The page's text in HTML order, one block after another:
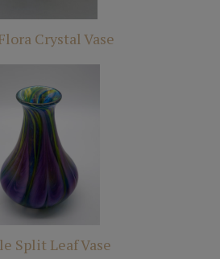
Crystal Vase
Split Leaf Vase